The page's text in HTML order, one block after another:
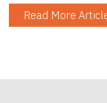
Read More